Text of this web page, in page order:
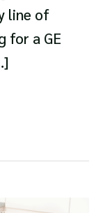
line of
for a GE